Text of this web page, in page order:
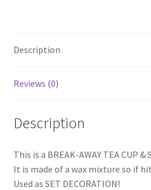
CUP
SAUCER
Description
Reviews (0)
Description
This is a BREAK-AWAY TEA CUP &
It is made of a wax mixture so if
Used as SET DECORATION!